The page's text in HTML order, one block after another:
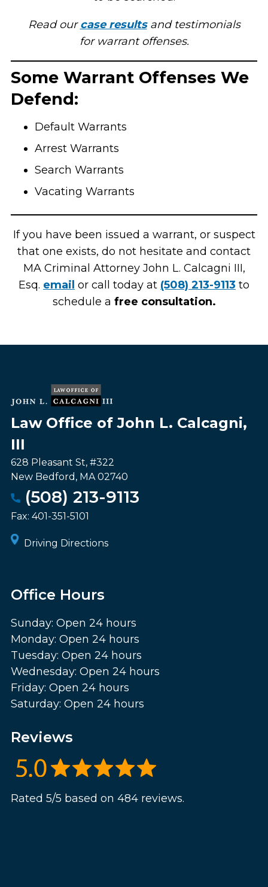
Read ourcase resultsand testimonials
for warrant offenses.
Some Warrant Offenses We
Defend:
Default Warrants
Arrest Warrants
Search Warrants
Vacating Warrants
If you have been issued a warrant, or suspect
that one exists, do not hesitate and contact
MA Criminal Attorney John L. Calcagni III,
Esq. email or call today at (508) 213-9113 to
schedule a free consultation.
Law Office of John L. Calcagni,
III
628 Pleasant St, #322
New Bedford , MA 02740
(508) 213-9113
Fax: 401-351-5101
Driving Directions
Office Hours
Sunday: Open 24 hours
Monday: Open 24 hours
Tuesday: Open 24 hours
Wednesday: Open 24 hours
Friday: Open 24 hours
Saturday: Open 24 hours
Reviews
Rated 5/5 based on 484 reviews.